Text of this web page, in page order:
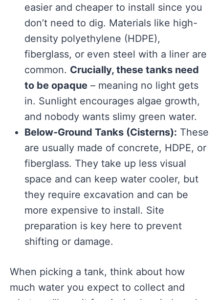
easier and cheaper to install since you
don’t need to dig. Materials like high-
density polyethylene (HDPE),
fiberglass, or even steel with a liner are
common. Crucially, these tanks need
to be opaque – meaning no light gets
in. Sunlight encourages algae growth,
and nobody wants slimy green water.
Below-Ground Tanks (Cisterns): These
are usually made of concrete, HDPE, or
fiberglass. They take up less visual
space and can keep water cooler, but
they require excavation and can be
more expensive to install. Site
preparation is key here to prevent
shifting or damage.
When picking a tank, think about how
much water you expect to collect and